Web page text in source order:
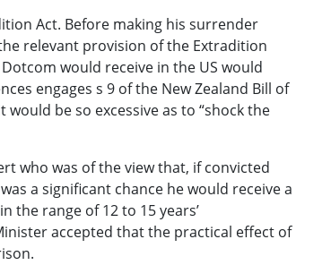
Act. Before making his surrender
relevant provision of the Extradition
would receive in the US would
engages s 9 of the New Zealand Bill of
be so excessive as to “shock the
who was of the view that, if convicted
a significant chance he would receive a
the range of 12 to 15 years’
accepted that the practical effect of